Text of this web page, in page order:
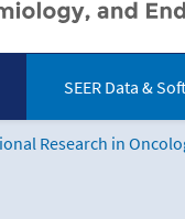
SEER Data &
Research in